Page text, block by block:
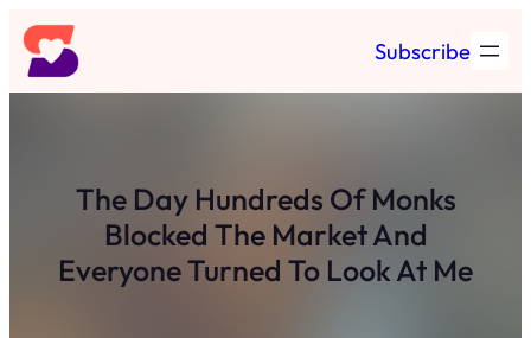
Skip
to
content
Subscribe
The Day Hundreds Of Monks
Blocked The Market And
Everyone Turned To Look At Me